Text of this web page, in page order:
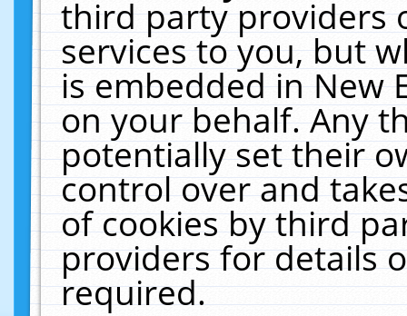
third party providers
services to you, but
is embedded in New
on your behalf. Any
potentially set their
control over and
of cookies by third
providers for details
required.